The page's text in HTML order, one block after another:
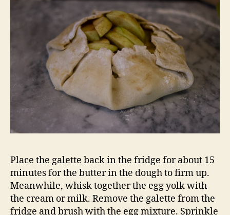
Place the galette back in the fridge for about 15
minutes for the butter in the dough to firm up.
Meanwhile, whisk together the egg yolk with
the cream or milk. Remove the galette from the
fridge and brush with the egg mixture. Sprinkle